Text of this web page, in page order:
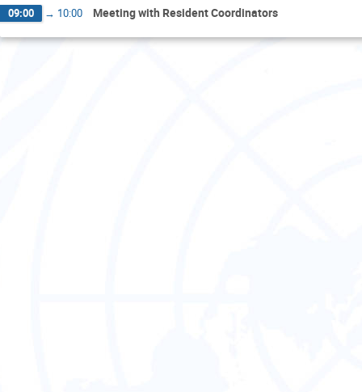
09:00 → 10:00 Meeting with Resident Coordinators